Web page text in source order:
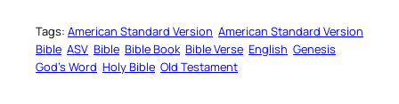
Tags: American Standard Version American Standard Version
Bible ASV Bible Bible Book Bible Verse English Genesis
God’s Word Holy Bible Old Testament